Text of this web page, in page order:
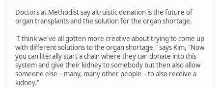
Doctors at Methodist say altruistic donation is the future of
organ transplants and the solution for the organ shortage.
"I think we've all gotten more creative about trying to come up
with different solutions to the organ shortage," says Kim, "Now
you can literally start a chain where they can donate into this
system and give their kidney to somebody but then also allow
someone else – many, many other people – to also receive a
kidney."